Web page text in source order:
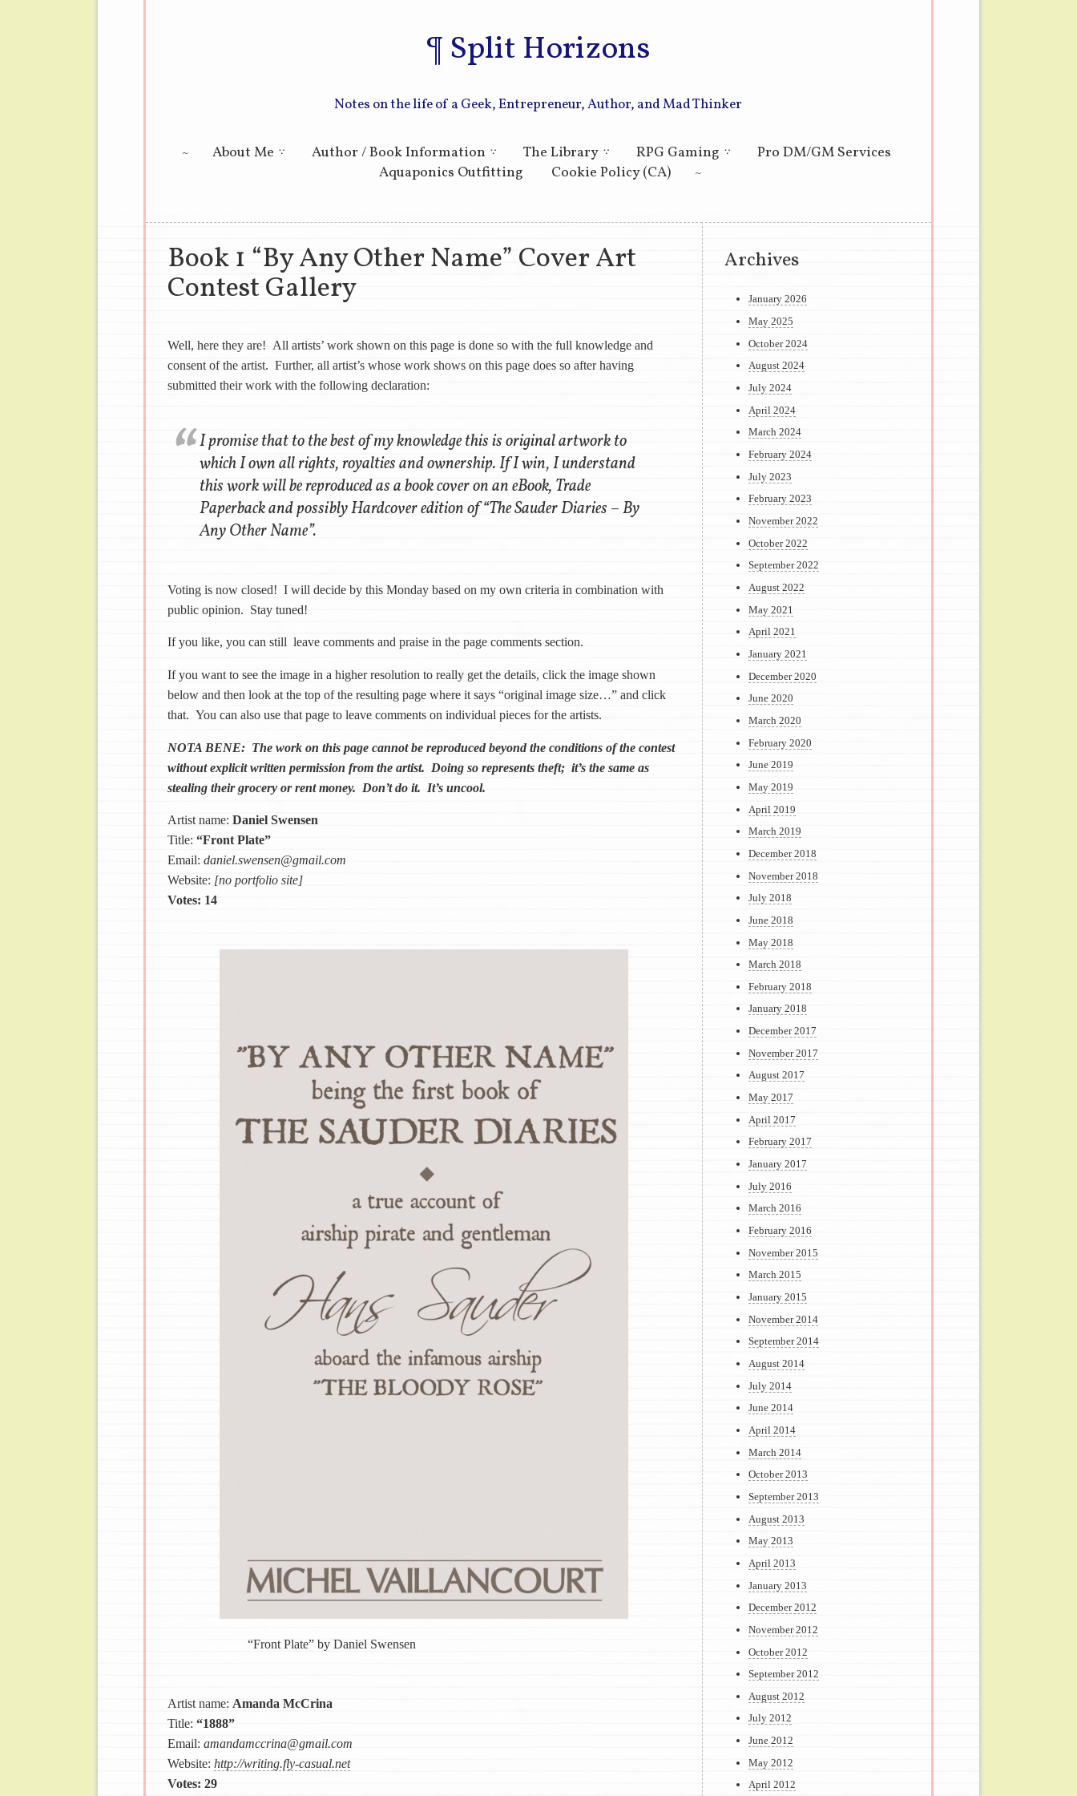
Split Horizons
Notes on the life of a Geek, Entrepreneur, Author, and Mad Thinker
Main menu Skip to primary content
Skip to secondary content
About Me Author / Book Information The Library RPG Gaming
Pro DM/GM Services
Aquaponics Outfitting
Cookie Policy (CA)
Book 1 “By Any Other Name” Cover Art
Contest Gallery
Well, here they are! All artists’ work shown on this page is done so with the full knowledge and
consent of the artist. Further, all artist’s whose work shows on this page does so after having
submitted their work with the following declaration:
I promise that to the best of my knowledge this is original artwork to
which I own all rights, royalties and ownership. If I win, I understand
this work will be reproduced as a book cover on an eBook, Trade
Paperback and possibly Hardcover edition of “The Sauder Diaries – By
Any Other Name”.
Voting is now closed! I will decide by this Monday based on my own criteria in combination with
public opinion. Stay tuned!
If you like, you can still leave comments and praise in the page comments section.
If you want to see the image in a higher resolution to really get the details, click the image shown
below and then look at the top of the resulting page where it says “original image size…” and click
that. You can also use that page to leave comments on individual pieces for the artists.
NOTA BENE: The work on this page cannot be reproduced beyond the conditions of the contest
without explicit written permission from the artist. Doing so represents theft; it’s the same as
stealing their grocery or rent money. Don’t do it. It’s uncool.
Artist name: Daniel Swensen
Title: “Front Plate”
Email: daniel.swensen@gmail.com
Website: [no portfolio site]
Votes: 14
“Front Plate” by Daniel Swensen
Artist name: Amanda McCrina
Title: “1888”
Email: amandamccrina@gmail.com
Website: http://writing.fly-casual.net
Votes: 29
Archives
January 2026
May 2025
October 2024
August 2024
July 2024
April 2024
March 2024
February 2024
July 2023
February 2023
November 2022
October 2022
September 2022
August 2022
May 2021
April 2021
January 2021
December 2020
June 2020
March 2020
February 2020
June 2019
May 2019
April 2019
March 2019
December 2018
November 2018
July 2018
June 2018
May 2018
March 2018
February 2018
January 2018
December 2017
November 2017
August 2017
May 2017
April 2017
February 2017
January 2017
July 2016
March 2016
February 2016
November 2015
March 2015
January 2015
November 2014
September 2014
August 2014
July 2014
June 2014
April 2014
March 2014
October 2013
September 2013
August 2013
May 2013
April 2013
January 2013
December 2012
November 2012
October 2012
September 2012
August 2012
July 2012
June 2012
May 2012
April 2012